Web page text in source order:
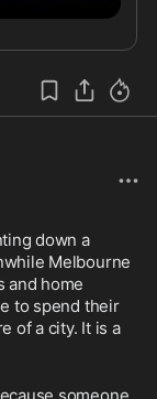
down a
Melbourne
and home
to spend their
of a city. It is a